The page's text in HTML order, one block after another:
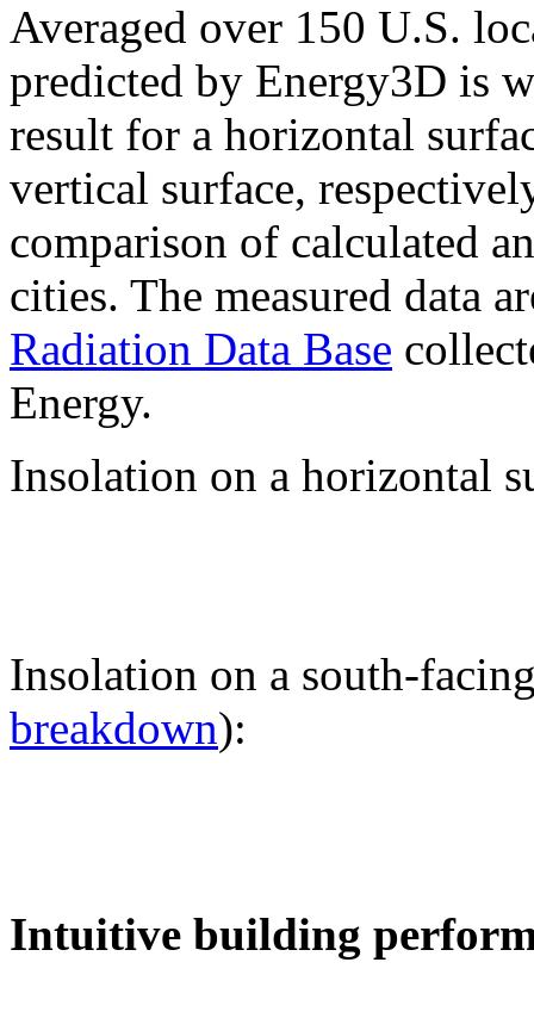
Averaged over 150 U.S.
predicted by Energy3D is
result for a horizontal
vertical surface,
comparison of calculated
cities. The measured data
Radiation Data Base
Energy.
Insolation on a horizontal
Insolation on a south-
breakdown):
Intuitive building